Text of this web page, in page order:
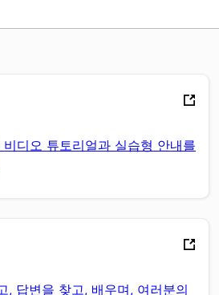
디오 튜토리얼과 실습형 안내를
, 답변을 찾고, 배우며, 여러분의